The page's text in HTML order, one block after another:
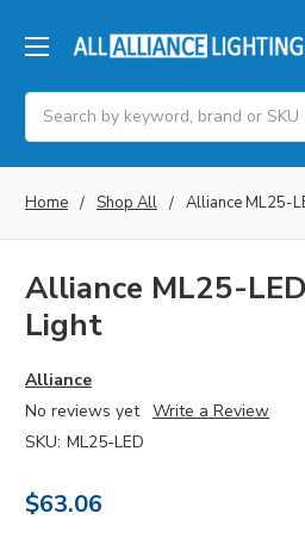
Search
Home Shop All Alliance ML25-
Alliance ML25-
Light
Alliance
No reviews yet Write a Review
SKU: ML25-LED
$63.06